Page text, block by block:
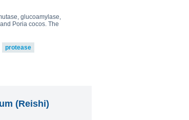
glucoamylase,
Poria cocos. The
protease
(Reishi)